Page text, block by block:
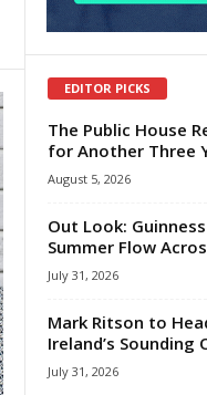
EDITOR PICKS
The Public House
for Another Three
August 5, 2026
Out Look:
Summer Flow
July 31, 2026
Mark Ritson to
Ireland’s Sounding
July 31, 2026